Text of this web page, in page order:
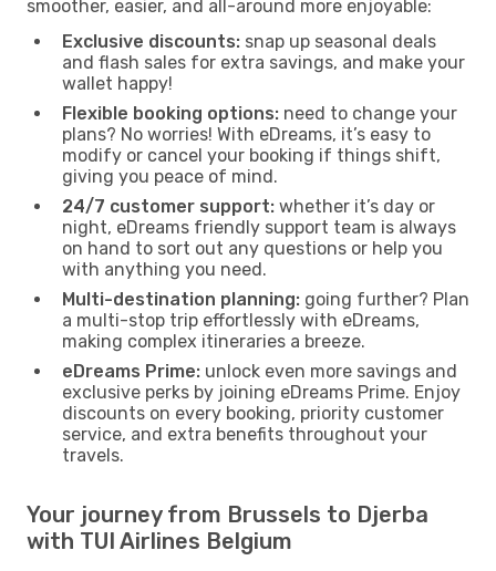
smoother, easier, and all-around more enjoyable:
Exclusive discounts: snap up seasonal deals
and flash sales for extra savings, and make your
wallet happy!
Flexible booking options: need to change your
plans? No worries! With eDreams, it’s easy to
modify or cancel your booking if things shift,
giving you peace of mind.
24/7 customer support: whether it’s day or
night, eDreams friendly support team is always
on hand to sort out any questions or help you
with anything you need.
Multi-destination planning: going further? Plan
a multi-stop trip effortlessly with eDreams,
making complex itineraries a breeze.
eDreams Prime: unlock even more savings and
exclusive perks by joining eDreams Prime. Enjoy
discounts on every booking, priority customer
service, and extra benefits throughout your
travels.
Your journey from Brussels to Djerba
with TUI Airlines Belgium